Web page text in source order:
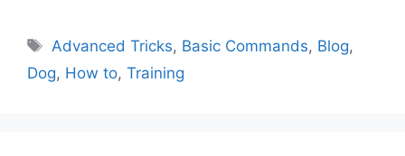
Tags
Advanced Tricks, Basic Commands, Blog,
Dog, How to, Training